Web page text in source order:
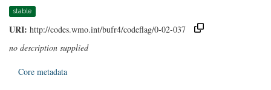
stable
URI: http://codes.wmo.int/bufr4/codeflag/0-02-037
no description supplied
Core metadata